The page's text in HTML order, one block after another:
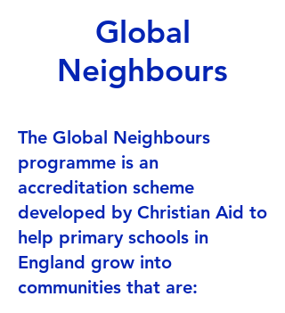
Global
Neighbours
The Global Neighbours
programme is an
accreditation scheme
developed by Christian Aid to
help primary schools in
England grow into
communities that are: